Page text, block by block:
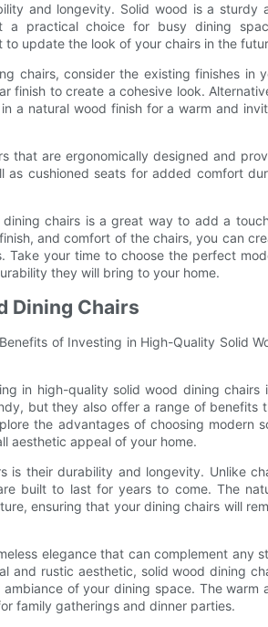
and longevity. Solid wood is a sturdy
a practical choice for busy dining
update the look of your chairs in the
chairs, consider the existing finishes in
finish to create a cohesive look.
a natural wood finish for a warm and
that are ergonomically designed and
cushioned seats for added comfort
chairs is a great way to add a
and comfort of the chairs, you can
your time to choose the perfect
they will bring to your home.
Dining Chairs
of Investing in High-Quality Solid
in high-quality solid wood dining chairs
but they also offer a range of benefits
the advantages of choosing modern
aesthetic appeal of your home.
is their durability and longevity. Unlike
built to last for years to come. The
ensuring that your dining chairs will
elegance that can complement any
and rustic aesthetic, solid wood dining
of your dining space. The warm
family gatherings and dinner parties.